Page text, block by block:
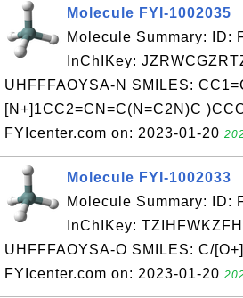
Molecule FYI-1002035
Molecule Summary: ID:
InChIKey:
UHFFFAOYSA-N SMILES:
[N+]1CC2=CN=C(N=C2N)C
FYIcenter.com on: 2023-01-20
Molecule FYI-1002033
Molecule Summary: ID:
InChIKey:
UHFFFAOYSA-O SMILES: C/
FYIcenter.com on: 2023-01-20